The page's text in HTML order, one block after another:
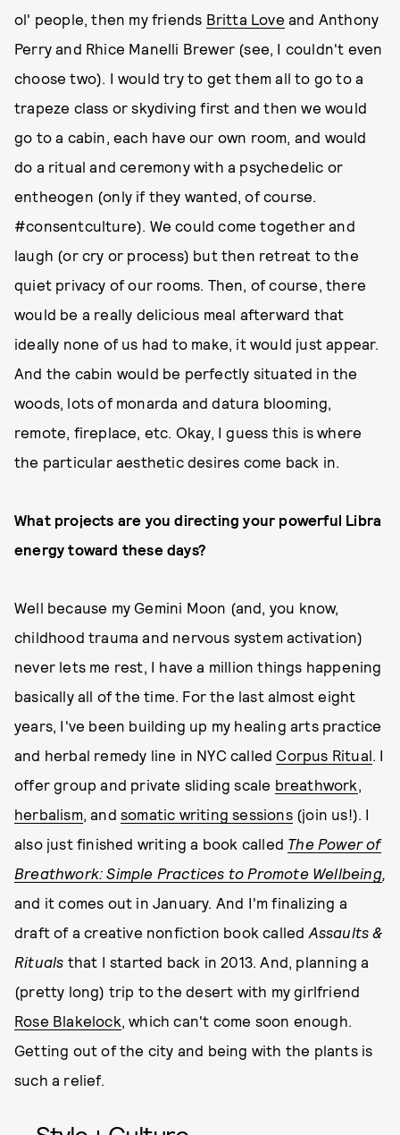
ol' people, then my friends Britta Love and Anthony
Perry and Rhice Manelli Brewer (see, I couldn't even
choose two). I would try to get them all to go to a
trapeze class or skydiving first and then we would
go to a cabin, each have our own room, and would
do a ritual and ceremony with a psychedelic or
entheogen (only if they wanted, of course.
#consentculture). We could come together and
laugh (or cry or process) but then retreat to the
quiet privacy of our rooms. Then, of course, there
would be a really delicious meal afterward that
ideally none of us had to make, it would just appear.
And the cabin would be perfectly situated in the
woods, lots of monarda and datura blooming,
remote, fireplace, etc. Okay, I guess this is where
the particular aesthetic desires come back in.
What projects are you directing your powerful Libra
energy toward these days?
Well because my Gemini Moon (and, you know,
childhood trauma and nervous system activation)
never lets me rest, I have a million things happening
basically all of the time. For the last almost eight
years, I've been building up my healing arts practice
and herbal remedy line in NYC called Corpus Ritual. I
offer group and private sliding scale breathwork,
herbalism, andsomatic writing sessions(join us!). I
also just finished writing a book called The Power of
Breathwork: Simple Practices to Promote Wellbeing,
and it comes out in January. And I'm finalizing a
draft of a creative nonfiction book called Assaults &
Rituals that I started back in 2013. And, planning a
(pretty long) trip to the desert with my girlfriend
Rose Blakelock, which can't come soon enough.
Getting out of the city and being with the plants is
such a relief.